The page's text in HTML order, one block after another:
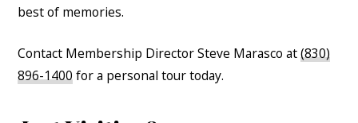
best of memories.
Contact Membership Director Steve Marasco at(830)
896-1400for a personal tour today.